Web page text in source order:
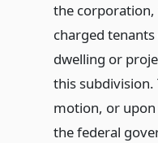
the
charged
dwelling or
this
motion, or
the federal